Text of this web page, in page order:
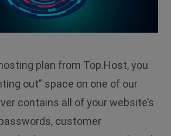
plan from Top.Host, you
out” space on one of our
contains all of your website’s
customer